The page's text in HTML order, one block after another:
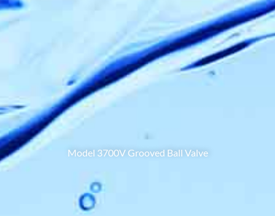
Model 3700V Grooved Ball Valve